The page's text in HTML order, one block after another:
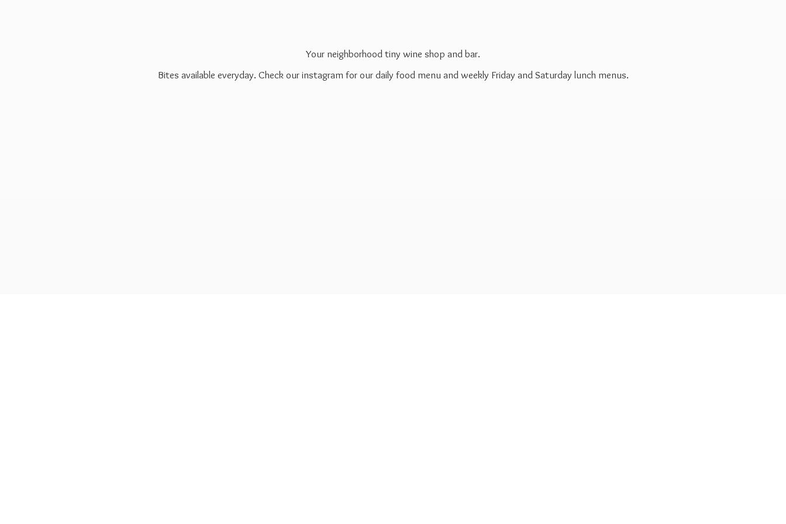
Your neighborhood tiny wine shop and bar.
Bites available everyday. Check our instagram for our daily food menu and weekly Friday and Saturday lunch menus.